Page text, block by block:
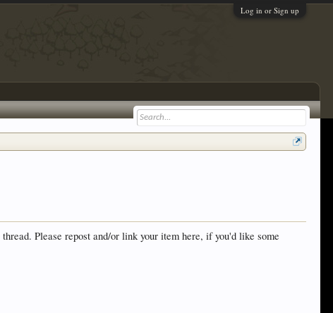
Log in or Sign up
thread. Please repost and/or link your item here, if you'd like some